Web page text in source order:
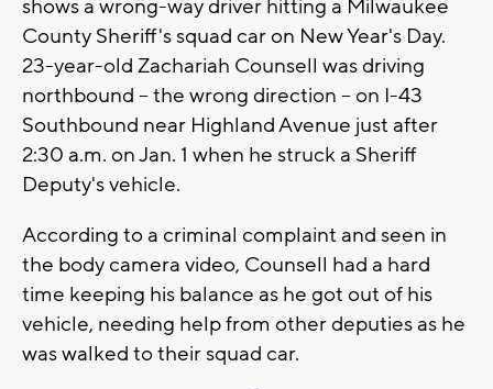
shows a wrong-way driver hitting a Milwaukee
County Sheriff's squad car on New Year's Day.
23-year-old Zachariah Counsell was driving
northbound -- the wrong direction -- on I-43
Southbound near Highland Avenue just after
2:30 a.m. on Jan. 1 when he struck a Sheriff
Deputy's vehicle.
According to a criminal complaint and seen in
the body camera video, Counsell had a hard
time keeping his balance as he got out of his
vehicle, needing help from other deputies as he
was walked to their squad car.